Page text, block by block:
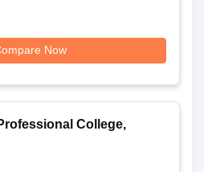
Now
College,